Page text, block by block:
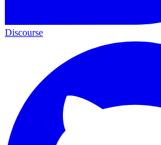
Discourse